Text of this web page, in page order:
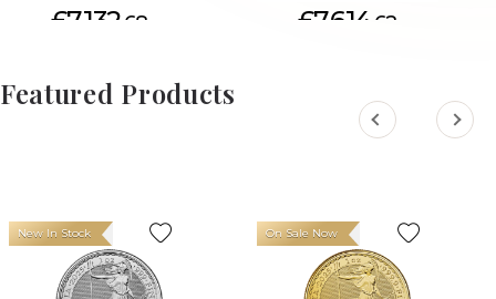
£7,132.68
ADD TO CART
£7,614. 62
Featured Products
New In Stock On Sale Now